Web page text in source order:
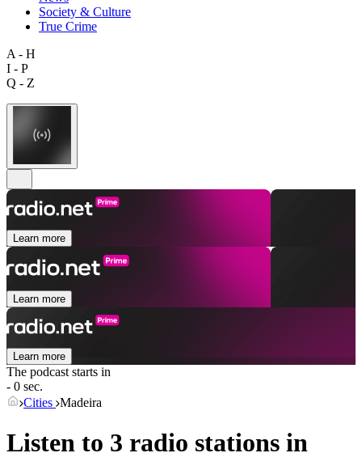
Society & Culture
True Crime
A - H
I - P
Q - Z
Learn more
Learn more
Learn more
The podcast starts in
- 0 sec.
Cities Madeira
Listen to 3 radio stations in